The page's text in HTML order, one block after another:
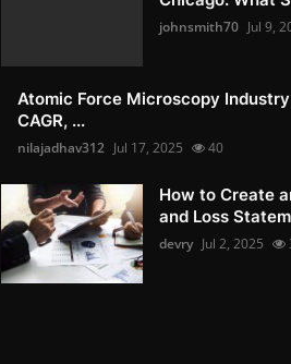
johnsmith70 Jul 9,
Atomic Force Microscopy
CAGR, ...
nilajadhav312 Jul 17, 2025 40
How to Create
and Loss
devry Jul 2, 2025